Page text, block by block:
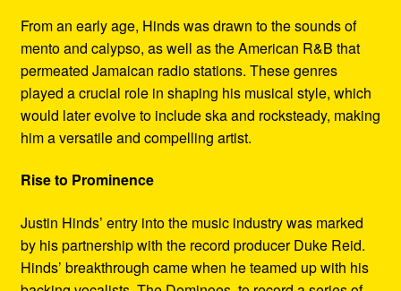
From an early age, Hinds was drawn to the sounds of
mento and calypso, as well as the American R&B that
permeated Jamaican radio stations. These genres
played a crucial role in shaping his musical style, which
would later evolve to include ska and rocksteady, making
him a versatile and compelling artist.
Rise to Prominence
Justin Hinds’ entry into the music industry was marked
by his partnership with the record producer Duke Reid.
Hinds’ breakthrough came when he teamed up with his